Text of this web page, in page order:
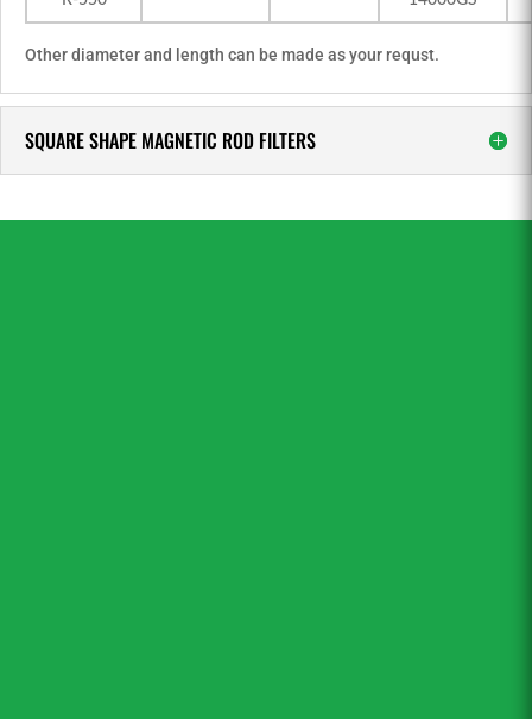
Other diameter and length can be made as your requst.
SQUARE SHAPE MAGNETIC ROD FILTERS